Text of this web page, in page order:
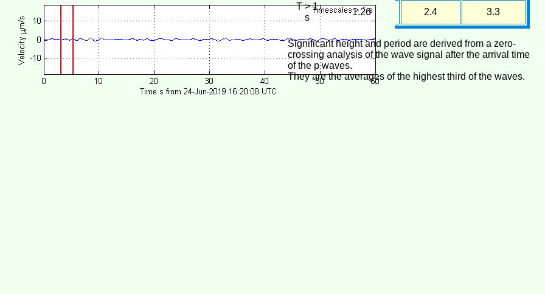
T > 1
s
1.26 2.4 3.3
Significant height and period are derived from a zero-
crossing analysis of the wave signal after the arrival time
of the p waves.
They are the averages of the highest third of the waves.